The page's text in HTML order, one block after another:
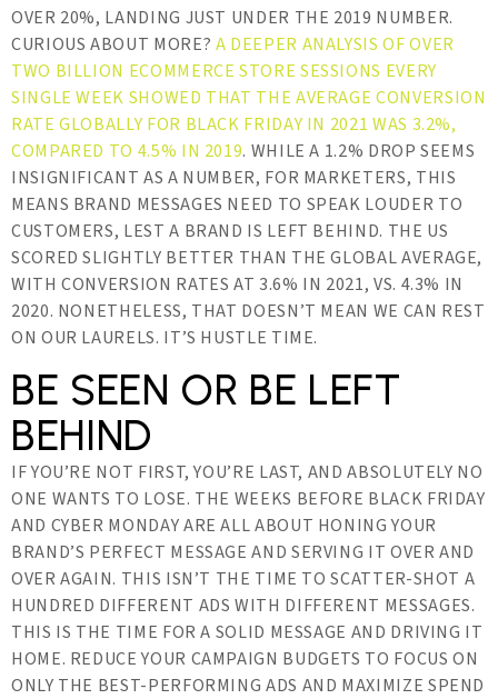
OVER 20%, LANDING JUST UNDER THE 2019 NUMBER.
CURIOUS ABOUT MORE? A DEEPER ANALYSIS OF OVER
TWO BILLION ECOMMERCE STORE SESSIONS EVERY
SINGLE WEEK SHOWED THAT THE AVERAGE CONVERSION
RATE GLOBALLY FOR BLACK FRIDAY IN 2021 WAS 3.2%,
COMPARED TO 4.5% IN 2019. WHILE A 1.2% DROP SEEMS
INSIGNIFICANT AS A NUMBER, FOR MARKETERS, THIS
MEANS BRAND MESSAGES NEED TO SPEAK LOUDER TO
CUSTOMERS, LEST A BRAND IS LEFT BEHIND. THE US
SCORED SLIGHTLY BETTER THAN THE GLOBAL AVERAGE,
WITH CONVERSION RATES AT 3.6% IN 2021, VS. 4.3% IN
2020. NONETHELESS, THAT DOESN’T MEAN WE CAN REST
ON OUR LAURELS. IT’S HUSTLE TIME.
BE SEEN OR BE LEFT
BEHIND
IF YOU’RE NOT FIRST, YOU’RE LAST, AND ABSOLUTELY NO
ONE WANTS TO LOSE. THE WEEKS BEFORE BLACK FRIDAY
AND CYBER MONDAY ARE ALL ABOUT HONING YOUR
BRAND’S PERFECT MESSAGE AND SERVING IT OVER AND
OVER AGAIN. THIS ISN’T THE TIME TO SCATTER-SHOT A
HUNDRED DIFFERENT ADS WITH DIFFERENT MESSAGES.
THIS IS THE TIME FOR A SOLID MESSAGE AND DRIVING IT
HOME. REDUCE YOUR CAMPAIGN BUDGETS TO FOCUS ON
ONLY THE BEST-PERFORMING ADS AND MAXIMIZE SPEND